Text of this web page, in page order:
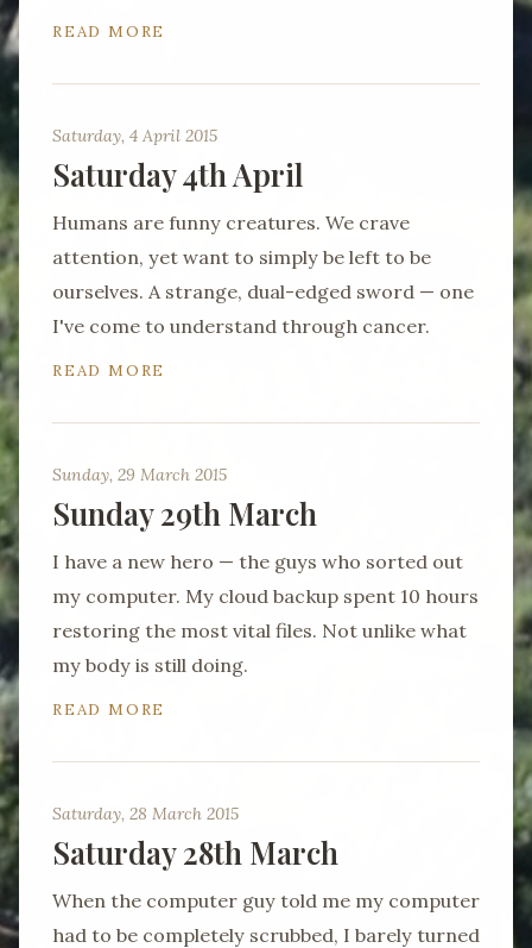
READ MORE
Saturday, 4 April 2015
Saturday 4th April
Humans are funny creatures. We crave
attention, yet want to simply be left to be
ourselves. A strange, dual-edged sword — one
I've come to understand through cancer.
READ MORE
Sunday, 29 March 2015
Sunday 29th March
I have a new hero — the guys who sorted out
my computer. My cloud backup spent 10 hours
restoring the most vital files. Not unlike what
my body is still doing.
READ MORE
Saturday, 28 March 2015
Saturday 28th March
When the computer guy told me my computer
had to be completely scrubbed, I barely turned